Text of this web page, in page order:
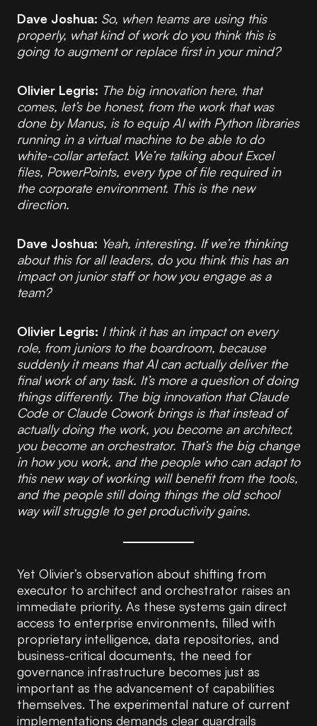
Dave Joshua: So, when teams are using this
properly, what kind of work do you think this is
going to augment or replace first in your mind?
Olivier Legris: The big innovation here, that
comes, let’s be honest, from the work that was
done by Manus, is to equip AI with Python libraries
running in a virtual machine to be able to do
white-collar artefact. We’re talking about Excel
files, PowerPoints, every type of file required in
the corporate environment. This is the new
direction.
Dave Joshua: Yeah, interesting. If we’re thinking
about this for all leaders, do you think this has an
impact on junior staff or how you engage as a
team?
Olivier Legris: I think it has an impact on every
role, from juniors to the boardroom, because
suddenly it means that AI can actually deliver the
final work of any task. It’s more a question of doing
things differently. The big innovation that Claude
Code or Claude Cowork brings is that instead of
actually doing the work, you become an architect,
you become an orchestrator. That’s the big change
in how you work, and the people who can adapt to
this new way of working will benefit from the tools,
and the people still doing things the old school
way will struggle to get productivity gains.
Yet Olivier’s observation about shifting from
executor to architect and orchestrator raises an
immediate priority. As these systems gain direct
access to enterprise environments, filled with
proprietary intelligence, data repositories, and
business-critical documents, the need for
governance infrastructure becomes just as
important as the advancement of capabilities
themselves. The experimental nature of current
implementations demands clear guardrails